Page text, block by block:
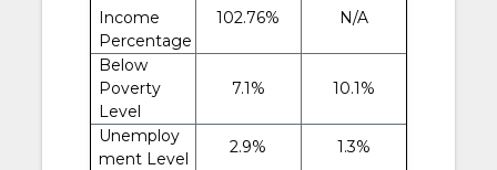
Income
Percentage
102.76% N/A
Below
Poverty
Level
7.1% 10.1%
Unemploy
ment Level
2.9% 1.3%